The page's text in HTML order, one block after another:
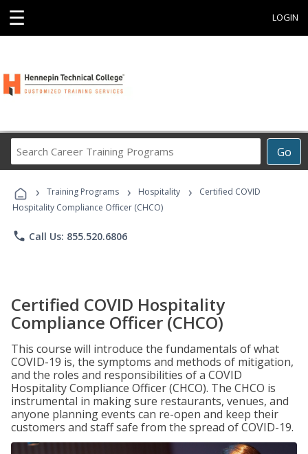
☰ LOGIN
Go
Career
Programs
› Training Programs › Hospitality ›
Certified COVID
Hospitality Compliance Officer (CHCO)
phone Call Us: 855.520.6806
Certified COVID Hospitality
Compliance Officer (CHCO)
This course will introduce the fundamentals of what
COVID-19 is, the symptoms and methods of mitigation,
and the roles and responsibilities of a COVID
Hospitality Compliance Officer (CHCO). The CHCO is
instrumental in making sure restaurants, venues, and
anyone planning events can re-open and keep their
customers and staff safe from the spread of COVID-19.